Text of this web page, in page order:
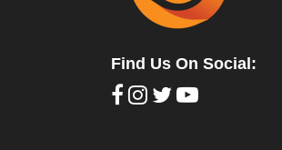
Find Us On Social: